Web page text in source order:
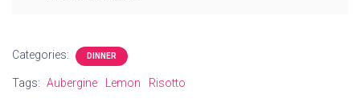
Categories: DINNER
Tags: Aubergine Lemon Risotto